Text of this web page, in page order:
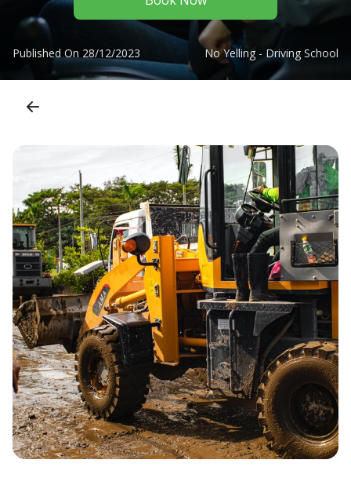
Published On 28/12/2023 No Yelling - Driving School